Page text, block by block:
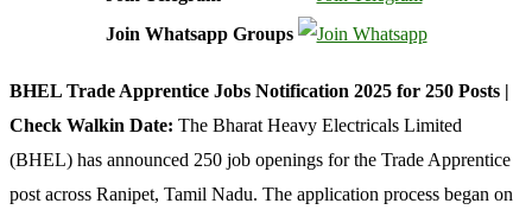
Join Whatsapp Groups
BHEL Trade Apprentice Jobs Notification 2025 for 250 Posts |
Check Walkin Date: The Bharat Heavy Electricals Limited
(BHEL) has announced 250 job openings for the Trade Apprentice
post across Ranipet, Tamil Nadu. The application process began on